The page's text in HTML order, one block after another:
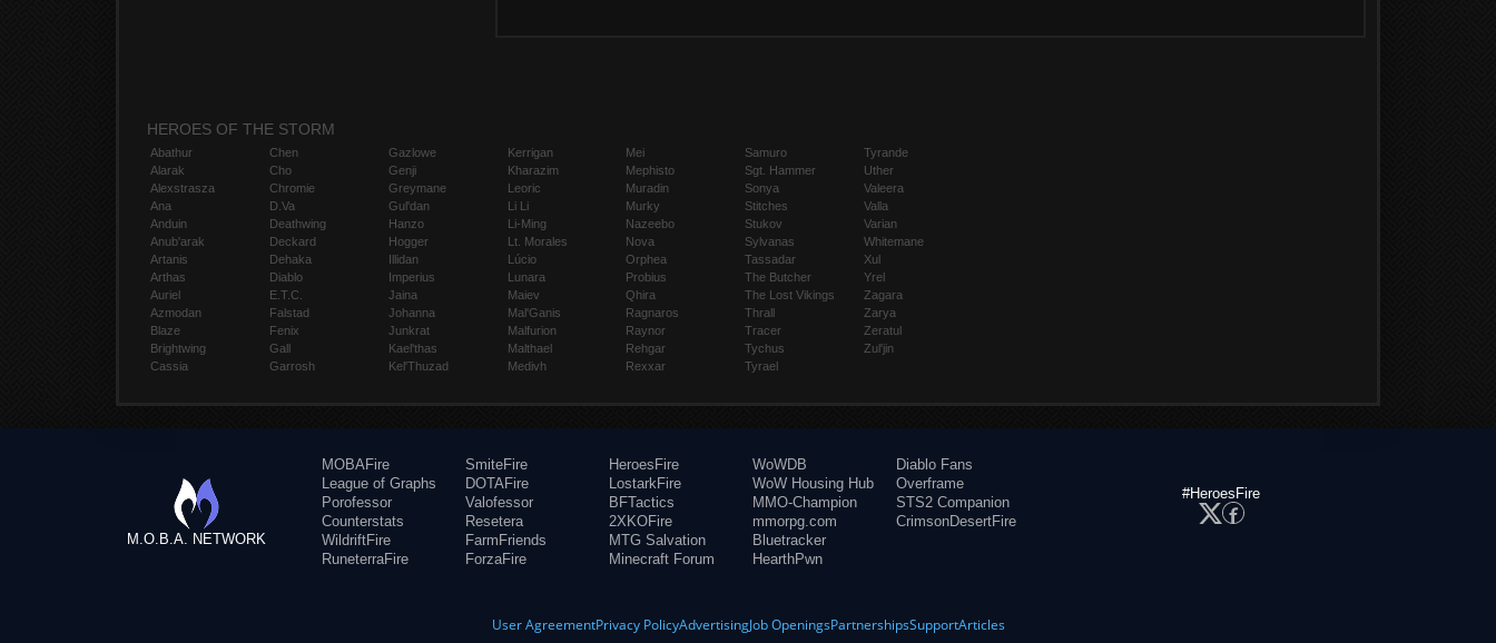
HEROES OF THE STORM
Abathur
Alarak
Alexstrasza
Ana
Anduin
Anub'arak
Artanis
Arthas
Auriel
Azmodan
Blaze
Brightwing
Cassia
Chen
Cho
Chromie
D.Va
Deathwing
Deckard
Dehaka
Diablo
E.T.C.
Falstad
Fenix
Gall
Garrosh
Gazlowe
Genji
Greymane
Gul'dan
Hanzo
Hogger
Illidan
Imperius
Jaina
Johanna
Junkrat
Kael'thas
Kel'Thuzad
Kerrigan
Kharazim
Leoric
Li Li
Li-Ming
Lt. Morales
Lúcio
Lunara
Maiev
Mal'Ganis
Malfurion
Malthael
Medivh
Mei
Mephisto
Muradin
Murky
Nazeebo
Nova
Orphea
Probius
Qhira
Ragnaros
Raynor
Rehgar
Rexxar
Samuro
Sgt. Hammer
Sonya
Stitches
Stukov
Sylvanas
Tassadar
The Butcher
The Lost Vikings
Thrall
Tracer
Tychus
Tyrael
Tyrande
Uther
Valeera
Valla
Varian
Whitemane
Xul
Yrel
Zagara
Zarya
Zeratul
Zul'jin
M.O.B.A. NETWORK
MOBAFire
League of Graphs
Porofessor
Counterstats
WildriftFire
RuneterraFire
SmiteFire
DOTAFire
Valofessor
Resetera
FarmFriends
ForzaFire
HeroesFire
LostarkFire
BFTactics
2XKOFire
MTG Salvation
Minecraft Forum
WoWDB
WoW Housing Hub
MMO-Champion
mmorpg.com
Bluetracker
HearthPwn
Diablo Fans
Overframe
STS2 Companion
CrimsonDesertFire
#HeroesFire
User AgreementPrivacy PolicyAdvertisingJob OpeningsPartnershipsSupportArticles